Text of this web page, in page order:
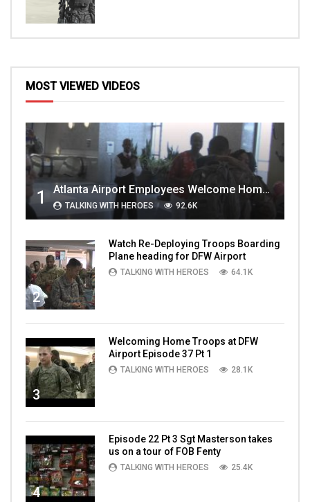
MOST VIEWED VIDEOS
1 Atlanta Airport Employees Welcome Home Troops Part 1
TALKING WITH HEROES 92.6K
2
Watch Re-Deploying Troops Boarding
Plane heading for DFW Airport
TALKING WITH HEROES 64.1K
3
Welcoming Home Troops at DFW
Airport Episode 37 Pt 1
TALKING WITH HEROES 28.1K
4
Episode 22 Pt 3 Sgt Masterson takes
us on a tour of FOB Fenty
TALKING WITH HEROES 25.4K